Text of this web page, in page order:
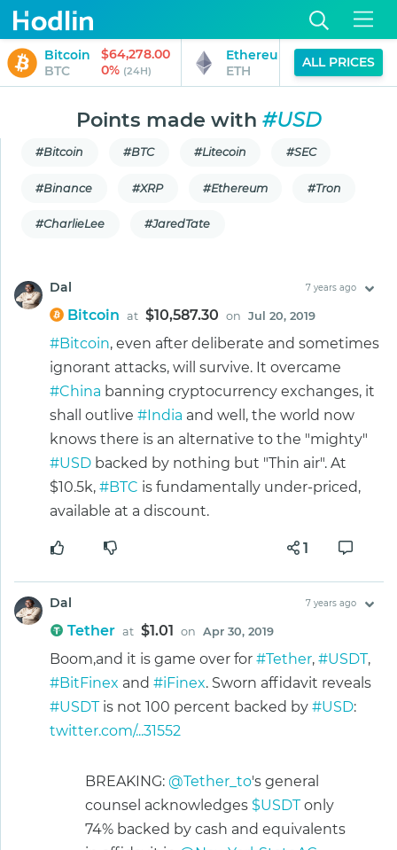
Bitcoin
BTC
$64,278.00
0% (24H)
Ethereum
ETH
$1,897.87
0%
ALL PRICES
Points made with #USD
#Bitcoin #BTC #Litecoin #SEC
#Binance #XRP #Ethereum #Tron
#CharlieLee #JaredTate
Dal 7 years ago
Bitcoin at $10,587.30 on Jul 20, 2019
#Bitcoin, even after deliberate and sometimes
ignorant attacks, will survive. It overcame
#China banning cryptocurrency exchanges, it
shall outlive #India and well, the world now
knows there is an alternative to the "mighty"
#USD backed by nothing but "Thin air". At
$10.5k, #BTC is fundamentally under-priced,
available at a discount.
1
Dal 7 years ago
Tether at $1.01 on Apr 30, 2019
Boom,and it is game over for #Tether, #USDT,
#BitFinex and #iFinex. Sworn affidavit reveals
#USDTis not 100 percent backed by #USD:
twitter.com/...31552
BREAKING: @Tether_to's general
counsel acknowledges $USDTonly
74% backed by cash and equivalents